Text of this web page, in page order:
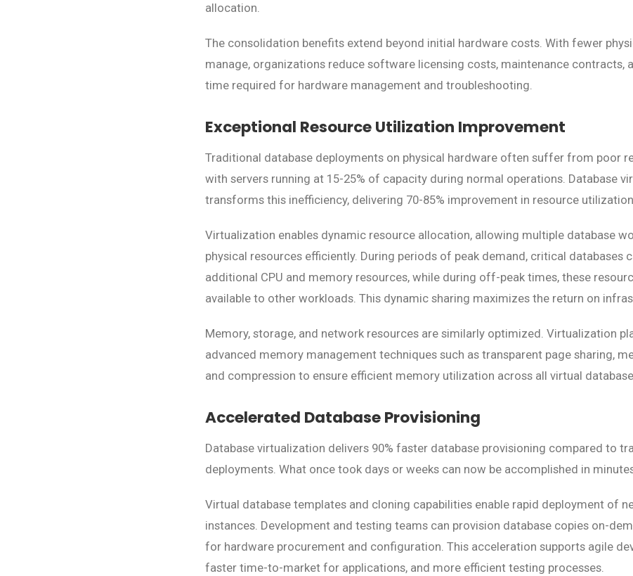
allocation.
The consolidation benefits extend beyond initial hardware costs. With fewer
manage, organizations reduce software licensing costs, maintenance contracts,
time required for hardware management and troubleshooting.
Exceptional Resource Utilization Improvement
Traditional database deployments on physical hardware often suffer from poor
with servers running at 15-25% of capacity during normal operations. Database
transforms this inefficiency, delivering 70-85% improvement in resource
Virtualization enables dynamic resource allocation, allowing multiple database
physical resources efficiently. During periods of peak demand, critical databases
additional CPU and memory resources, while during off-peak times, these
available to other workloads. This dynamic sharing maximizes the return on
Memory, storage, and network resources are similarly optimized. Virtualization
advanced memory management techniques such as transparent page sharing,
and compression to ensure efficient memory utilization across all virtual
Accelerated Database Provisioning
Database virtualization delivers 90% faster database provisioning compared to
deployments. What once took days or weeks can now be accomplished in
Virtual database templates and cloning capabilities enable rapid deployment of
instances. Development and testing teams can provision database copies on-
for hardware procurement and configuration. This acceleration supports agile
faster time-to-market for applications, and more efficient testing processes.